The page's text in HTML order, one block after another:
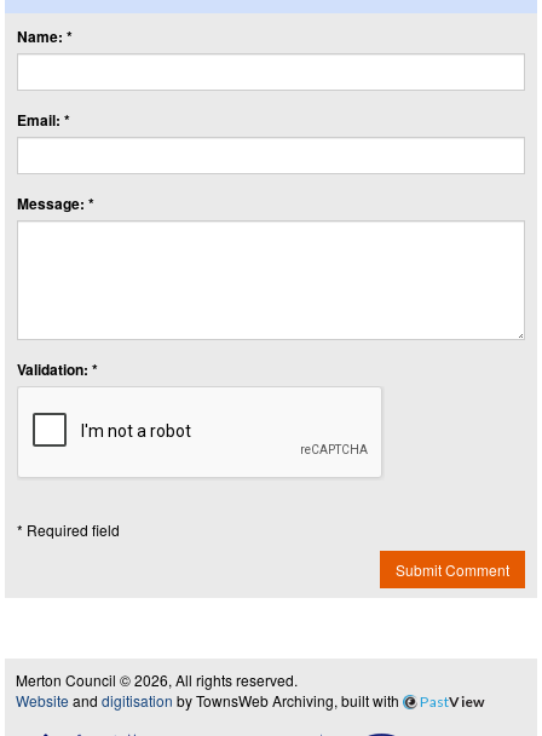
Name: *
Email: *
Message: *
Validation: *
* Required field
Submit Comment
Merton Council © 2026, All rights reserved.
Website and digitisation by TownsWeb Archiving, built with PastView